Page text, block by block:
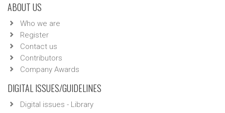
ABOUT US
Who we are
Register
Contact us
Contributors
Company Awards
DIGITAL ISSUES/GUIDELINES
Digital issues - Library